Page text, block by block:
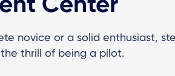
novice or a solid enthusiast,
thrill of being a pilot.